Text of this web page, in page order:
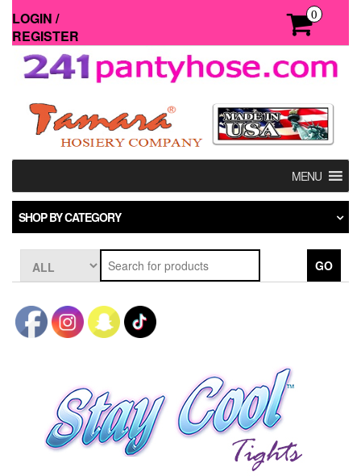
the
content
LOGIN /
REGISTER
0
MENU
SHOP BY CATEGORY
GO